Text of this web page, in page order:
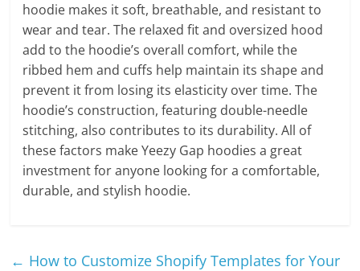
hoodie makes it soft, breathable, and resistant to
wear and tear. The relaxed fit and oversized hood
add to the hoodie’s overall comfort, while the
ribbed hem and cuffs help maintain its shape and
prevent it from losing its elasticity over time. The
hoodie’s construction, featuring double-needle
stitching, also contributes to its durability. All of
these factors make Yeezy Gap hoodies a great
investment for anyone looking for a comfortable,
durable, and stylish hoodie.
← How to Customize Shopify Templates for Your